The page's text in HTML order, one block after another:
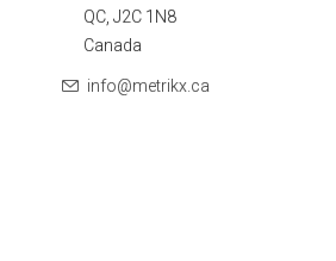
QC, J2C 1N8
Canada
info@metrikx.ca